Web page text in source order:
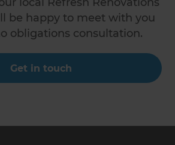
be happy to meet with you
obligations consultation.
Get in touch